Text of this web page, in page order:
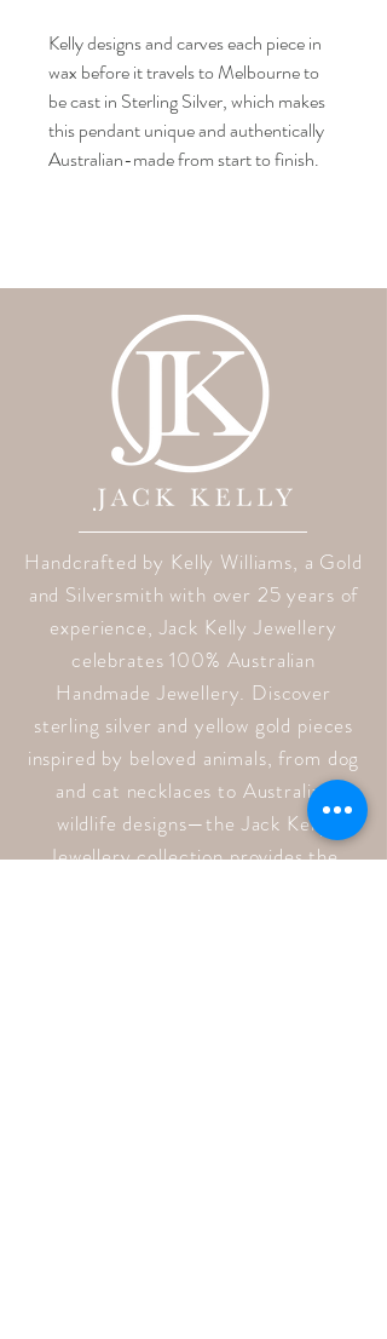
Kelly designs and carves each piece in
wax before it travels to Melbourne to
be cast in Sterling Silver, which makes
this pendant unique and authentically
Australian-made from start to finish.
Handcrafted by Kelly Williams, a Gold
and Silversmith with over 25 years of
experience, Jack Kelly Jewellery
celebrates 100% Australian
Handmade Jewellery. Discover
sterling silver and yellow gold pieces
inspired by beloved animals, from dog
and cat necklaces to Australian
wildlife designs—the Jack Kelly
Jewellery collection provides the